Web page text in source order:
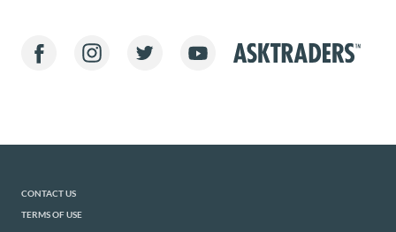
CONTACT US
TERMS OF USE